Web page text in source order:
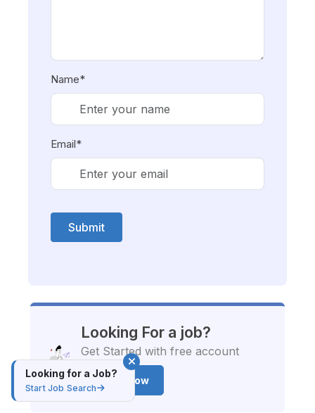
Name*
Email*
Submit
Looking For a job?
Get Started with free account
Apply Now
Looking for a Job?
Start Job Search